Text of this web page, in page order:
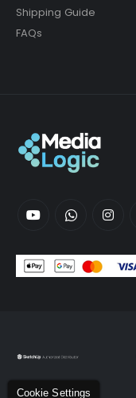
Cookie Settings
Shipping Guide
FAQs